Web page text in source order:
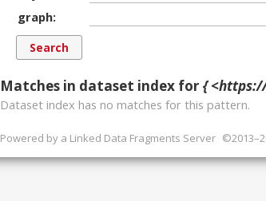
graph
Matches in dataset index for { <https://
Dataset index has no matches for this pattern.
Powered by a Linked Data Fragments Server